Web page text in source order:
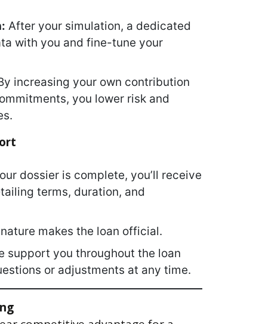
After your simulation, a dedicated
with you and fine-tune your
increasing your own contribution
you lower risk and
dossier is complete, you’ll receive
terms, duration, and
makes the loan official.
support you throughout the loan
or adjustments at any time.